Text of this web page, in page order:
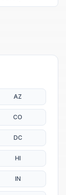
AZ
CO
DC
HI
IN